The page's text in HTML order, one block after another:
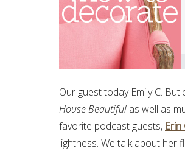
Our guest today Emily C.
House Beautiful as well as
favorite podcast guests, Erin
lightness. We talk about her